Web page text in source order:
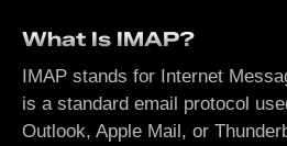
What Is IMAP?
IMAP stands for Internet
is a standard email protocol
Outlook, Apple Mail, or